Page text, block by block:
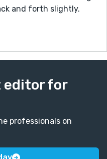
and forth slightly.
editor for
professionals on